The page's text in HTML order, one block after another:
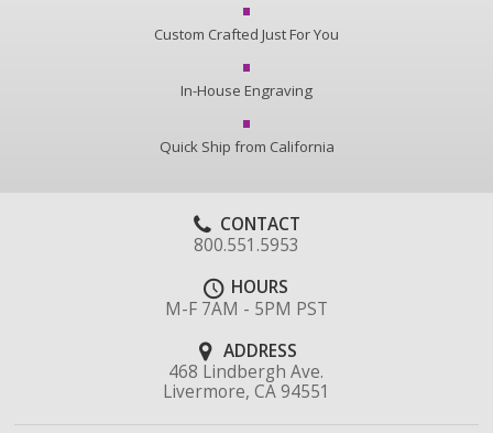
Custom Crafted Just For You
In-House Engraving
Quick Ship from California
CONTACT
800.551.5953
HOURS
M-F 7AM - 5PM PST
ADDRESS
468 Lindbergh Ave.
Livermore, CA 94551